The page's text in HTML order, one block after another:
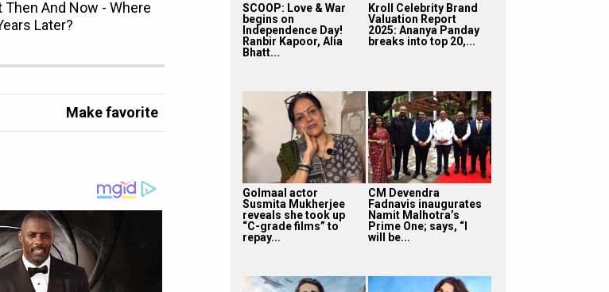
Make favorite
SCOOP: Love & War
begins on
Independence Day!
Ranbir Kapoor, Alia
Bhatt...
Kroll Celebrity Brand
Valuation Report
2025: Ananya Panday
breaks into top 20,...
Golmaal actor
Susmita Mukherjee
reveals she took up
“C-grade films” to
repay...
CM Devendra
Fadnavis inaugurates
Namit Malhotra’s
Prime One; says, “I
will be...